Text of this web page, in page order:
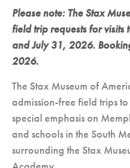
Please note: The Stax
field trip requests for
and July 31, 2026.
2026.
The Stax Museum of
admission-free field trips
special emphasis on
and schools in the South
surrounding the Stax